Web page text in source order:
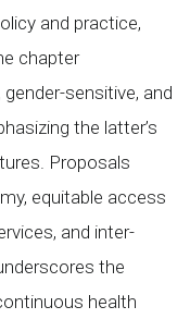
and practice,
chapter
sensitive, and
the latter’s
Proposals
equitable access
and inter-
the
health